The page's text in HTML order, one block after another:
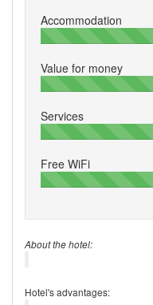
Accommodation
Value for money
Services
Free WiFi
About the hotel:
Hotel's advantages: